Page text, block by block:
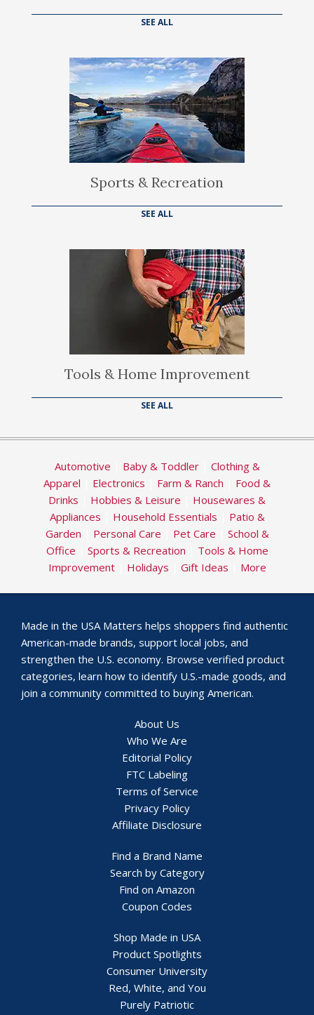
SEE ALL
Sports & Recreation
SEE ALL
Tools & Home Improvement
SEE ALL
Automotive Baby & Toddler| Clothing &
Apparel
Electronics Farm & Ranch
Food &
Drinks
Hobbies & Leisure
Housewares &
Appliances
Household Essentials
Patio &
Garden
Personal Care Pet Care
School &
Office
Sports & Recreation
Tools & Home
Improvement| Holidays Gift Ideas More
Made in the USA Matters helps shoppers find authentic
American-made brands, support local jobs, and
strengthen the U.S. economy. Browse verified product
categories, learn how to identify U.S.-made goods, and
join a community committed to buying American.
About Us
Who We Are
Editorial Policy
FTC Labeling
Terms of Service
Privacy Policy
Affiliate Disclosure
Find a Brand Name
Search by Category
Find on Amazon
Coupon Codes
Shop Made in USA
Product Spotlights
Consumer University
Red, White, and You
Purely Patriotic